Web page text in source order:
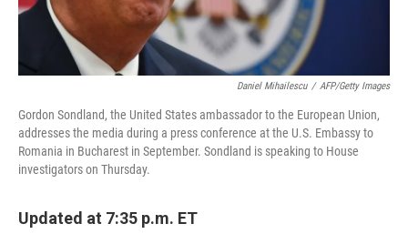
Daniel Mihailescu / AFP/Getty Images
Gordon Sondland, the United States ambassador to the European Union,
addresses the media during a press conference at the U.S. Embassy to
Romania in Bucharest in September. Sondland is speaking to House
investigators on Thursday.
Updated at 7:35 p.m. ET